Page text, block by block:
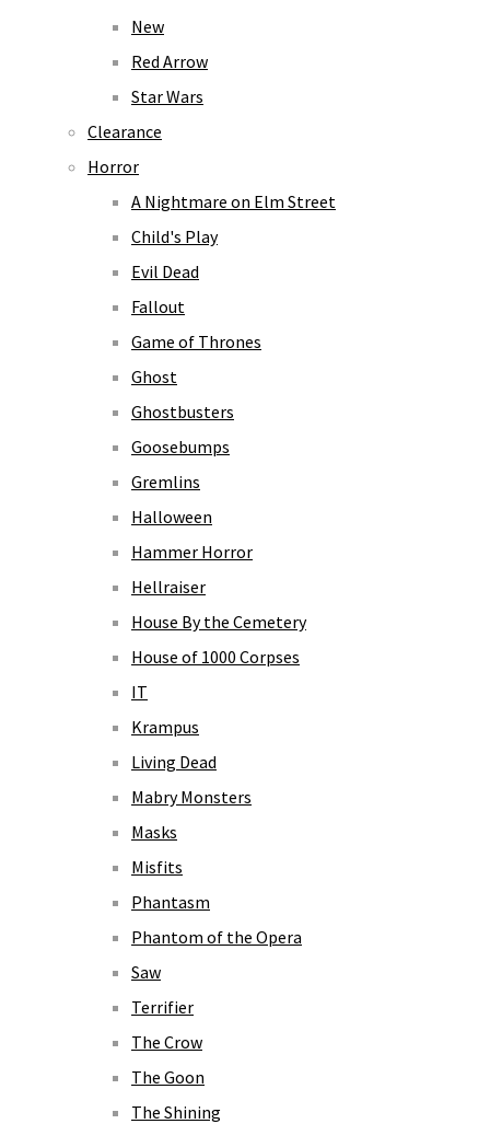
New
Red Arrow
Star Wars
Clearance
Horror
A Nightmare on Elm Street
Child's Play
Evil Dead
Fallout
Game of Thrones
Ghost
Ghostbusters
Goosebumps
Gremlins
Halloween
Hammer Horror
Hellraiser
House By the Cemetery
House of 1000 Corpses
IT
Krampus
Living Dead
Mabry Monsters
Masks
Misfits
Phantasm
Phantom of the Opera
Saw
Terrifier
The Crow
The Goon
The Shining